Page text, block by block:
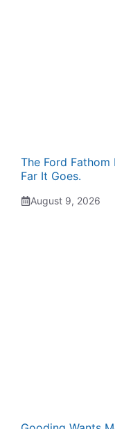
The Ford Fathom
Far It Goes.
August 9, 2026